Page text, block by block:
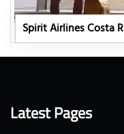
Spirit Airlines Costa
Latest Pages